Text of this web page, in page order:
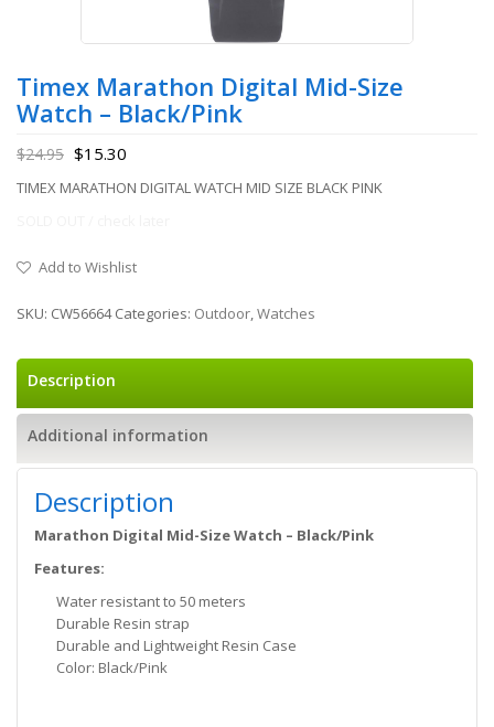
Timex Marathon Digital Mid-Size
Watch – Black/Pink
$24.95 $15.30
TIMEX MARATHON DIGITAL WATCH MID SIZE BLACK PINK
Add to Wishlist
SKU: CW56664 Categories: Outdoor,Watches
Description
Additional information
Description
Marathon Digital Mid-Size Watch – Black/Pink
Features:
Water resistant to 50 meters
Durable Resin strap
Durable and Lightweight Resin Case
Color: Black/Pink